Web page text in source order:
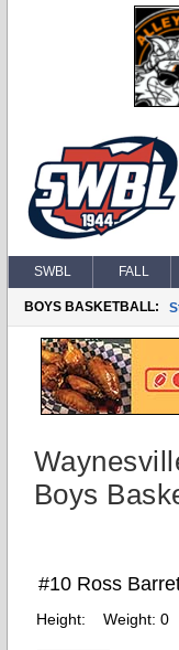
SWBL FALL
BOYS BASKETBALL:
Boys
#10 Ross
Height: Weight: 0